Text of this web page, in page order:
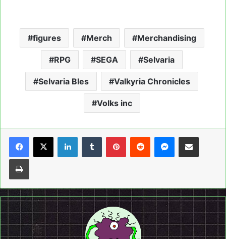
figures Merch Merchandising
RPG SEGA Selvaria
Selvaria Bles Valkyria Chronicles
Volks inc
LinkedInTumblrPinterestReddit Messenger
Share via Email
Print